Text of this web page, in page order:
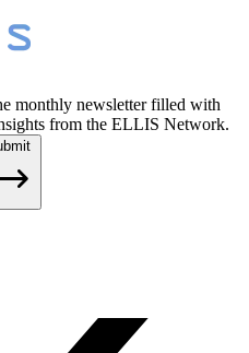
monthly newsletter filled with
from the ELLIS Network.